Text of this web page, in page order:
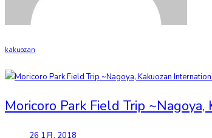
kakuozan
Moricoro Park Field Trip
26 1月, 2018